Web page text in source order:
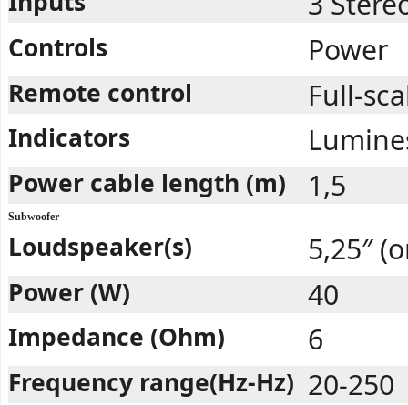
Controls Power
Remote control Full-
Indicators
Power cable length (m) 1,5
Subwoofer
Loudspeaker(s) 5,25″
Power (W) 40
Impedance (Ohm) 6
Frequency range(Hz-Hz) 20-250